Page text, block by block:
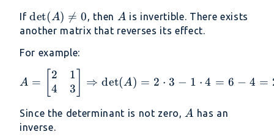
If \det(A)
\neq 0
det(A) 
= 0, then A
A is invertible. There exists
another matrix that reverses its effect.
For example:
A = \begin{bmatrix} 2
A =
2
4
1
3
⇒ det(A) = 2 ⋅ 3 − 1 ⋅ 4 = 6 − 4 =
Since the determinant is not zero, A
A has an
inverse.